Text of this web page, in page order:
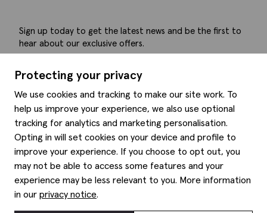
Protecting your privacy
We use cookies and tracking to make our site work. To
help us improve your experience, we also use optional
tracking for analytics and marketing personalisation.
Opting in will set cookies on your device and profile to
improve your experience. If you choose to opt out, you
may not be able to access some features and your
experience may be less relevant to you. More information
in our privacy notice.
Sign up today to get the latest news and be the first to
hear about our exclusive offers.
Help
Delivery information
Refunds & returns
Site map
Contact us
Style hints
Item care
Editorial
About us